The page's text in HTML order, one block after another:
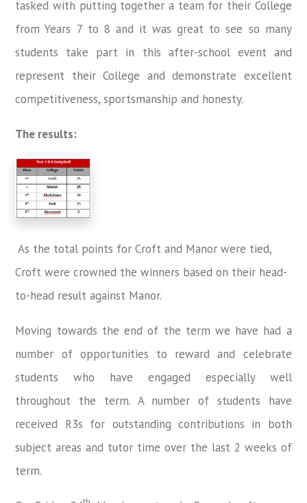
tasked with putting together a team for their College
from Years 7 to 8 and it was great to see so many
students take part in this after-school event and
represent their College and demonstrate excellent
competitiveness, sportsmanship and honesty.
The results:
As the total points for Croft and Manor were tied,
Croft were crowned the winners based on their head-
to-head result against Manor.
Moving towards the end of the term we have had a
number of opportunities to reward and celebrate
students who have engaged especially well
throughout the term. A number of students have
received R3s for outstanding contributions in both
subject areas and tutor time over the last 2 weeks of
term.